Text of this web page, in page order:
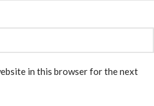
in this browser for the next